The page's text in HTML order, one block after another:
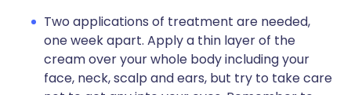
Two applications of treatment are needed,
one week apart. Apply a thin layer of the
cream over your whole body including your
face, neck, scalp and ears, but try to take care